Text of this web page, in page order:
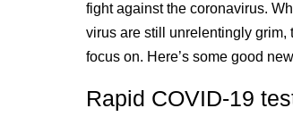
fight against the coronavirus.
virus are still unrelentingly grim,
focus on. Here’s some good
Rapid COVID-19